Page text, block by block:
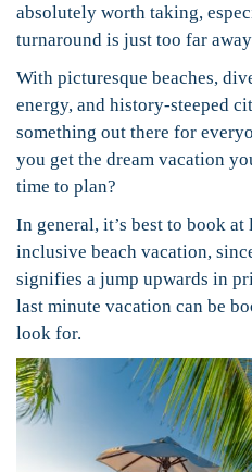
absolutely worth taking,
turnaround is just too far
With picturesque beaches,
energy, and history-steeped
something out there for
you get the dream vacation
time to plan?
In general, it’s best to book
inclusive beach vacation,
signifies a jump upwards in
last minute vacation can be
look for.